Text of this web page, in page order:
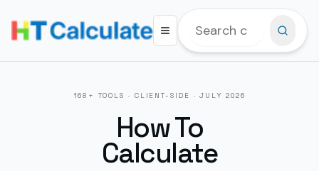
168 + TOOLS · CLIENT-SIDE ·JULY 2026
How To
Calculate